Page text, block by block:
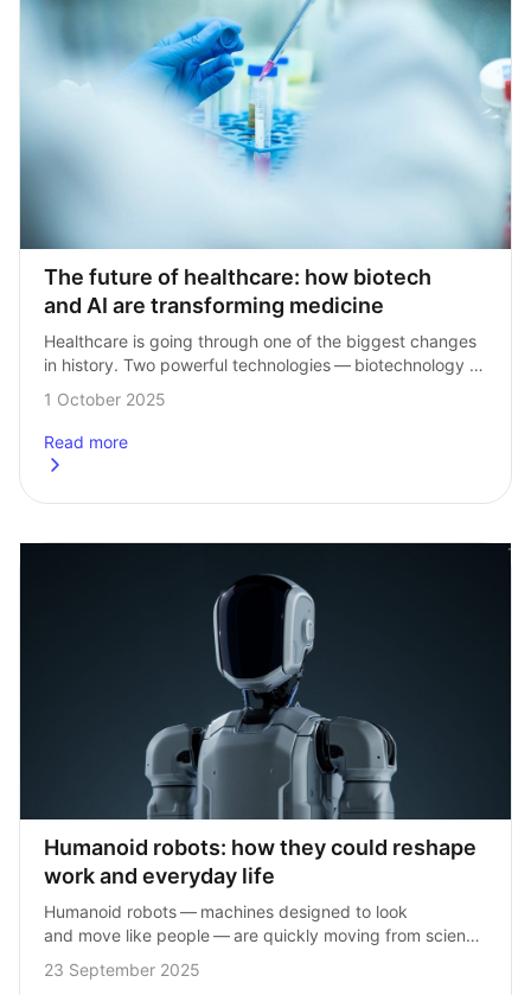
The future of healthcare: how biotech
and AI are transforming medicine
Healthcare is going through one of the biggest changes
in history. Two powerful technologies — biotechnology
(often shortened to biotech) and artificial intelligence
(AI) — are coming together to transform…
1 October 2025
Read more
about
Humanoid robots: how they could reshape
work and everyday life
Humanoid robots — machines designed to look
and move like people — are quickly moving from science
fiction into reality. Advances in technology mean they
could soon play a big…
23 September 2025